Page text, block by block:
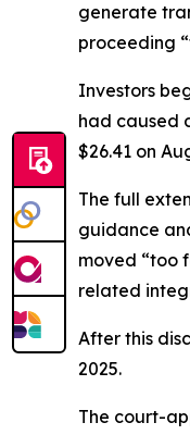
generate
proceeding
Investors
had caused
$26.41 on
The full
guidance
moved “too
related
After this
2025.
The court-